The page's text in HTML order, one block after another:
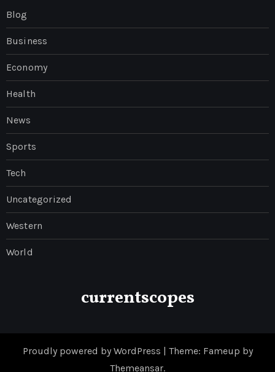
Blog
Business
Economy
Health
News
Sports
Tech
Uncategorized
Western
World
currentscopes
Proudly powered by WordPress | Theme: Fameup by
Themeansar.